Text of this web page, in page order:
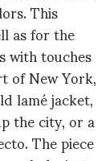
This
as for the
with touches
of New York,
lamé jacket,
the city, or a
The piece